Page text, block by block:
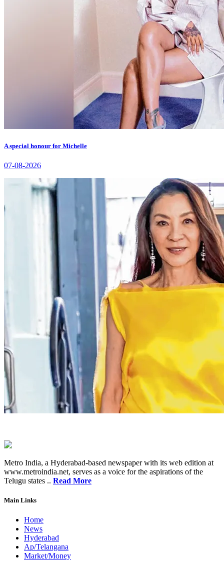
A special honour for Michelle
07-08-2026
Metro India, a Hyderabad-based newspaper with its web edition at
www.metroindia.net, serves as a voice for the aspirations of the
Telugu states .. Read More
Main Links
Home
News
Hyderabad
Ap/Telangana
Market/Money